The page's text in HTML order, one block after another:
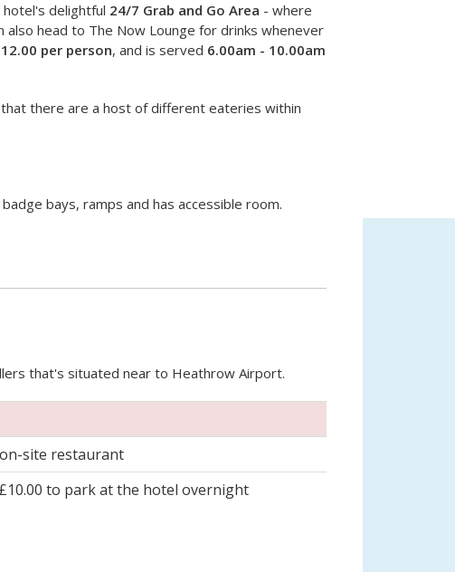
delightful 24/7 Grab and Go Area - where
also head to The Now Lounge for drinks whenever
per person, and is served 6.00am - 10.00am
there are a host of different eateries within
bays, ramps and has accessible room.
that's situated near to Heathrow Airport.
site restaurant
£10.00 to park at the hotel overnight